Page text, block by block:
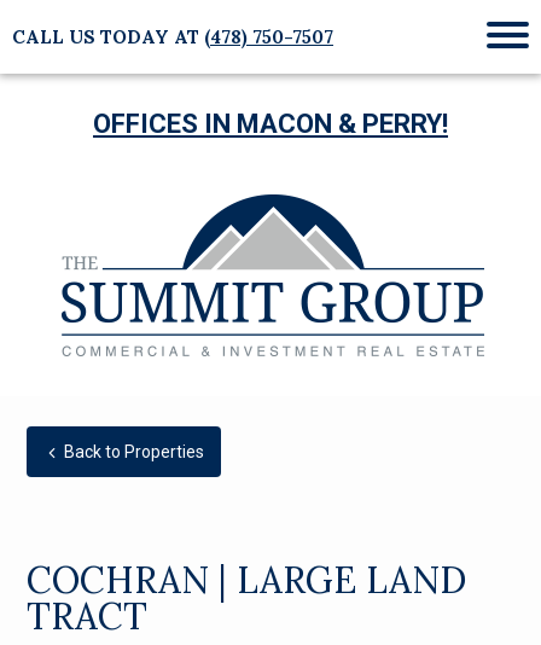
CALL US TODAY AT (478) 750-7507
OFFICES IN MACON & PERRY!
Back to Properties
COCHRAN | LARGE LAND
TRACT